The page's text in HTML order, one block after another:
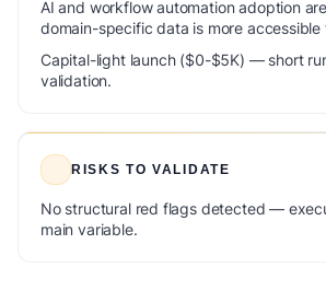
AI and workflow automation adoption
domain-specific data is more accessible
Capital-light launch ($0-$5K) — short
validation.
RISKS TO VALIDATE
No structural red flags detected —
main variable.